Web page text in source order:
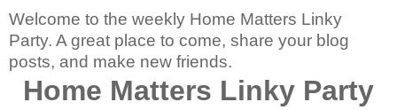
Welcome to the weekly Home Matters Linky
Party. A great place to come, share your blog
posts, and make new friends.
Home Matters Linky Party